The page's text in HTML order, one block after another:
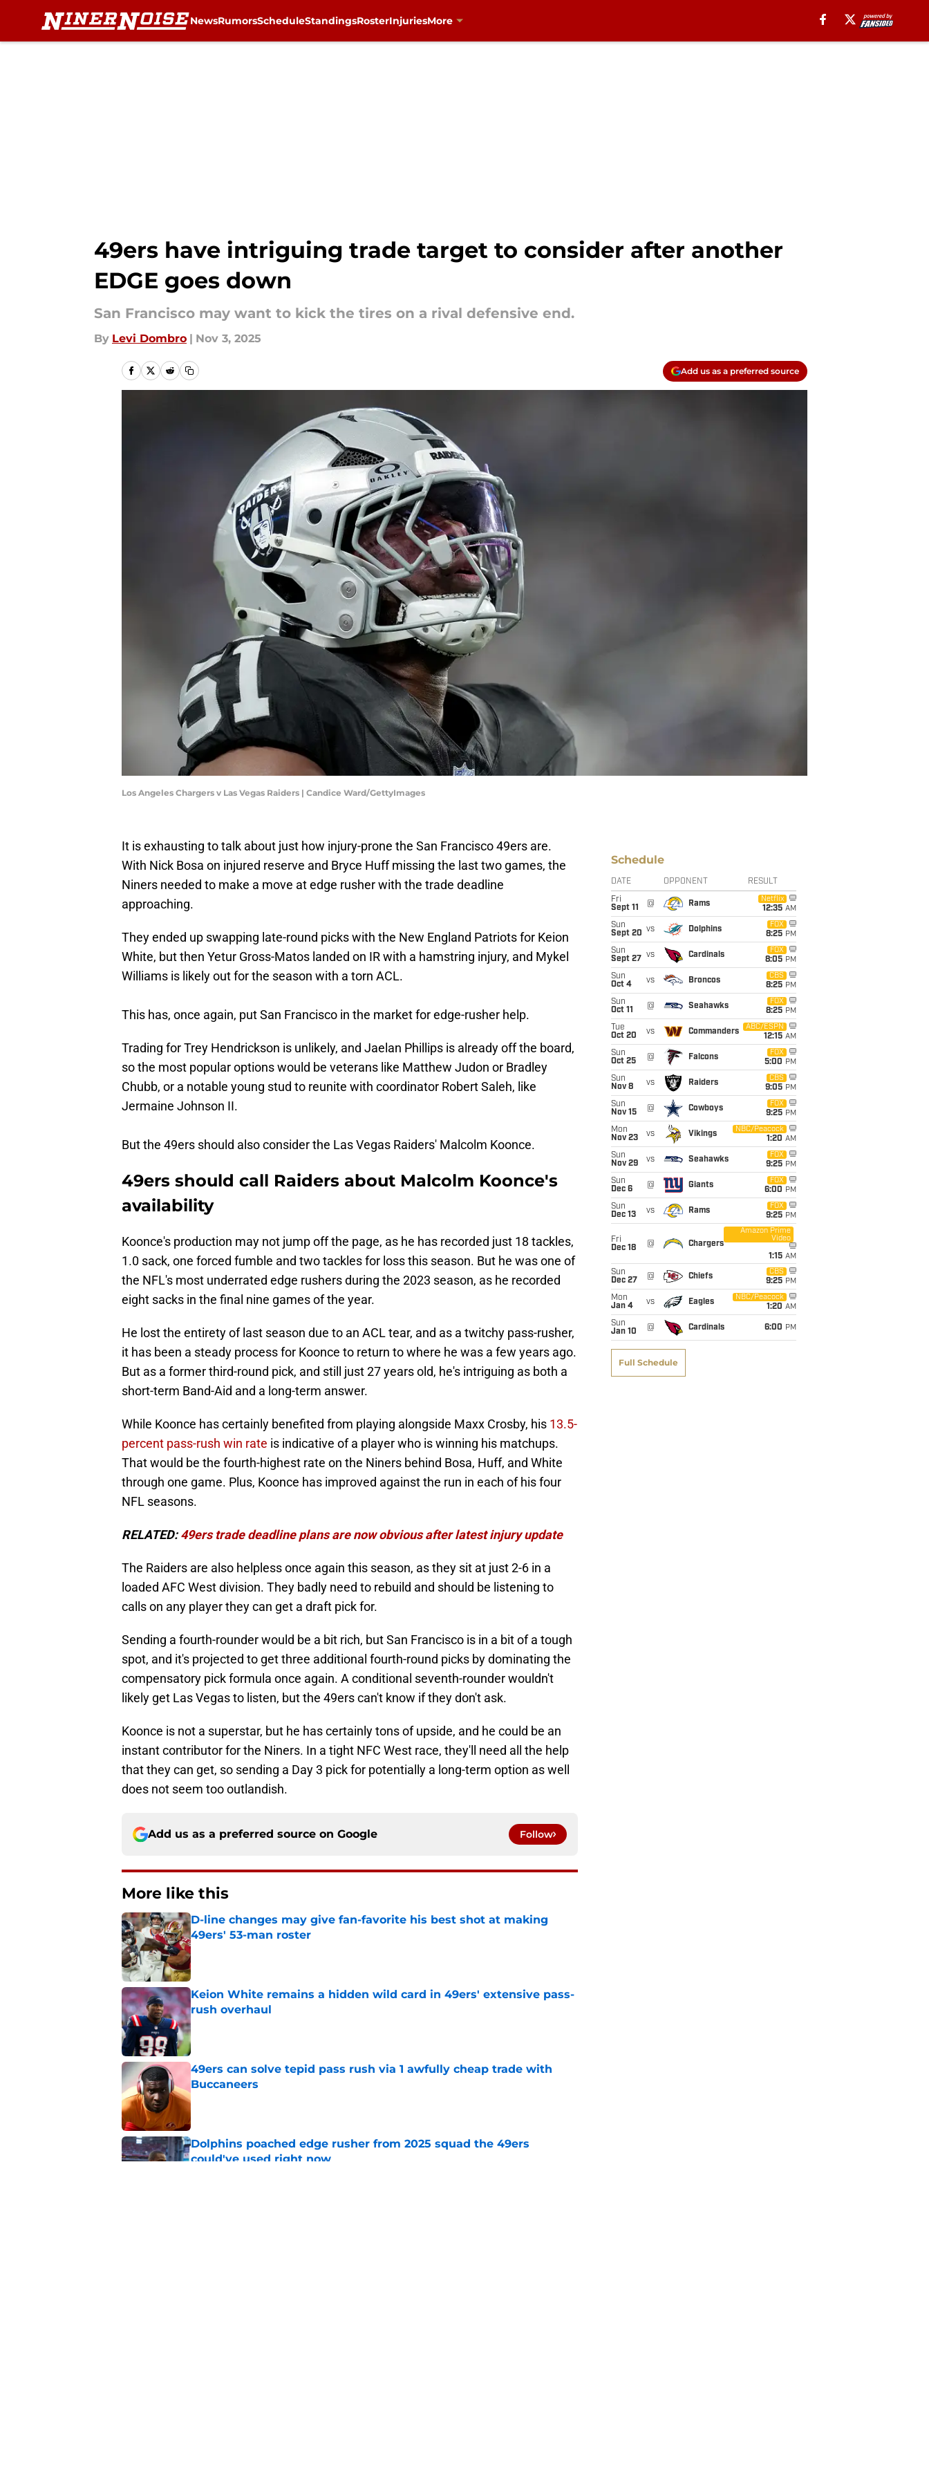
NewsRumorsScheduleStandingsRosterInjuriesMore
49ers have intriguing trade target to consider after another
EDGE goes down
San Francisco may want to kick the tires on a rival defensive end.
By Levi Dombro | Nov 3, 2025
Add us as a preferred source
Los Angeles Chargers v Las Vegas Raiders | Candice Ward/GettyImages
It is exhausting to talk about just how injury-prone the San Francisco 49ers are.
With Nick Bosa on injured reserve and Bryce Huff missing the last two games, the
Niners needed to make a move at edge rusher with the trade deadline
approaching.
They ended up swapping late-round picks with the New England Patriots for Keion
White, but then Yetur Gross-Matos landed on IR with a hamstring injury, and Mykel
Williams is likely out for the season with a torn ACL.
This has, once again, put San Francisco in the market for edge-rusher help.
Trading for Trey Hendrickson is unlikely, and Jaelan Phillips is already off the board,
so the most popular options would be veterans like Matthew Judon or Bradley
Chubb, or a notable young stud to reunite with coordinator Robert Saleh, like
Jermaine Johnson II.
But the 49ers should also consider the Las Vegas Raiders' Malcolm Koonce.
49ers should call Raiders about Malcolm Koonce's
availability
Koonce's production may not jump off the page, as he has recorded just 18 tackles,
1.0 sack, one forced fumble and two tackles for loss this season. But he was one of
the NFL's most underrated edge rushers during the 2023 season, as he recorded
eight sacks in the final nine games of the year.
He lost the entirety of last season due to an ACL tear, and as a twitchy pass-rusher,
it has been a steady process for Koonce to return to where he was a few years ago.
But as a former third-round pick, and still just 27 years old, he's intriguing as both a
short-term Band-Aid and a long-term answer.
While Koonce has certainly benefited from playing alongside Maxx Crosby, his 13.5-
percent pass-rush win rate is indicative of a player who is winning his matchups.
That would be the fourth-highest rate on the Niners behind Bosa, Huff, and White
through one game. Plus, Koonce has improved against the run in each of his four
NFL seasons.
RELATED:49ers trade deadline plans are now obvious after latest injury update
The Raiders are also helpless once again this season, as they sit at just 2-6 in a
loaded AFC West division. They badly need to rebuild and should be listening to
calls on any player they can get a draft pick for.
Sending a fourth-rounder would be a bit rich, but San Francisco is in a bit of a tough
spot, and it's projected to get three additional fourth-round picks by dominating the
compensatory pick formula once again. A conditional seventh-rounder wouldn't
likely get Las Vegas to listen, but the 49ers can't know if they don't ask.
Koonce is not a superstar, but he has certainly tons of upside, and he could be an
instant contributor for the Niners. In a tight NFC West race, they'll need all the help
that they can get, so sending a Day 3 pick for potentially a long-term option as well
does not seem too outlandish.
Add us as a preferred source on Google Follow
More like this
D-line changes may give fan-favorite his best shot at making
49ers' 53-man roster
Published by on Invalid Date
Keion White remains a hidden wild card in 49ers' extensive pass-
rush overhaul
Published by on Invalid Date
49ers can solve tepid pass rush via 1 awfully cheap trade with
Buccaneers
Published by on Invalid Date
Dolphins poached edge rusher from 2025 squad the 49ers
could've used right now
Schedule
DATE OPPONENT RESULT
Fri
Sept 11
@ Rams
Netflix
12:35 AM
Sun
Sept 20 vs Dolphins
FOX
8:25 PM
Sun
Sept 27
vs Cardinals
FOX
8:05 PM
Sun
Oct 4
vs Broncos
CBS
8:25 PM
Sun
Oct 11
@ Seahawks
FOX
8:25 PM
Tue
Oct 20
vs Commanders
ABC/ESPN
12:15 AM
Sun
Oct 25
@ Falcons
FOX
5:00 PM
Sun
Nov 8
vs Raiders
CBS
9:05 PM
Sun
Nov 15
@ Cowboys
FOX
9:25 PM
Mon
Nov 23
vs Vikings
NBC/Peacock
1:20 AM
Sun
Nov 29
vs Seahawks
FOX
9:25 PM
Sun
Dec 6
@ Giants
FOX
6:00 PM
Sun
Dec 13
vs Rams
FOX
9:25 PM
Fri
Dec 18
@ Chargers
Amazon Prime
Video
1:15 AM
Sun
Dec 27
@ Chiefs
CBS
9:25 PM
Mon
Jan 4
vs Eagles
NBC/Peacock
1:20 AM
Sun
Jan 10
@ Cardinals 6:00 PM
Full Schedule